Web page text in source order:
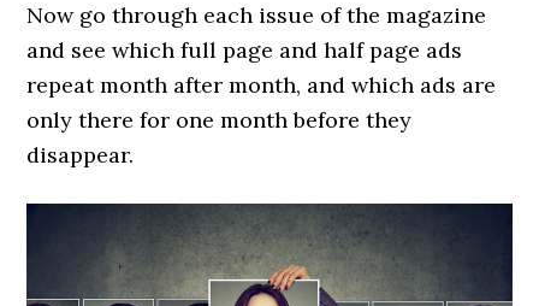
Now go through each issue of the magazine
and see which full page and half page ads
repeat month after month, and which ads are
only there for one month before they
disappear.